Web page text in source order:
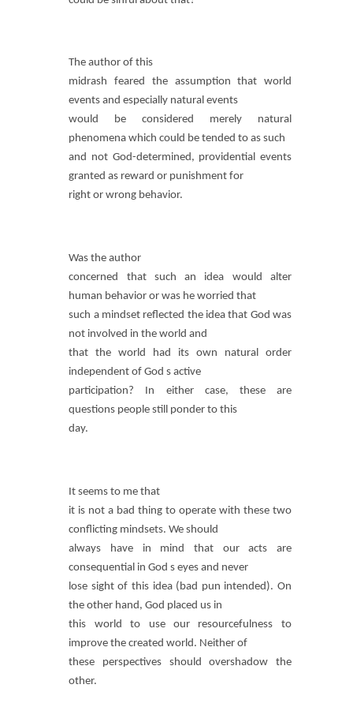
The author of this
midrash feared the assumption that world
events and especially natural events
would be considered merely natural
phenomena which could be tended to as such
and not God-determined, providential events
granted as reward or punishment for
right or wrong behavior.
Was the author
concerned that such an idea would alter
human behavior or was he worried that
such a mindset reflected the idea that God was
not involved in the world and
that the world had its own natural order
independent of God s active
participation? In either case, these are
questions people still ponder to this
day.
It seems to me that
it is not a bad thing to operate with these two
conflicting mindsets. We should
always have in mind that our acts are
consequential in God s eyes and never
lose sight of this idea (bad pun intended). On
the other hand, God placed us in
this world to use our resourcefulness to
improve the created world. Neither of
these perspectives should overshadow the
other.